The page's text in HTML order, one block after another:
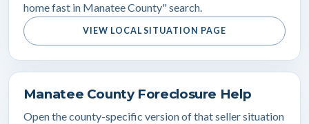
home fast in Manatee County" search.
VIEW LOCAL SITUATION PAGE
Manatee County Foreclosure Help
Open the county-specific version of that seller situation